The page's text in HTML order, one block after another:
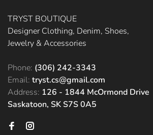
TRYST BOUTIQUE
Designer Clothing, Denim, Shoes,
Jewelry & Accessories
Phone: (306) 242-3343
Email: tryst.cs@gmail.com
Address: 126 - 1844 McOrmond Drive
Saskatoon, SK S7S 0A5